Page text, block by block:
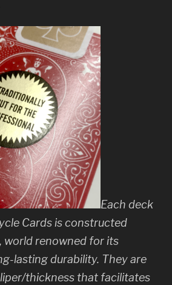
Each deck
Cards is constructed
world renowned for its
lasting durability. They are
thickness that facilitates